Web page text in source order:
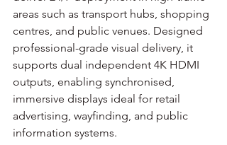
areas such as transport hubs, shopping
centres, and public venues. Designed
professional-grade visual delivery, it
supports dual independent 4K HDMI
outputs, enabling synchronised,
immersive displays ideal for retail
advertising, wayfinding, and public
information systems.